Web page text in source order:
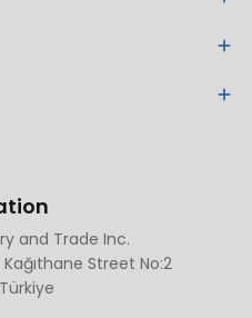
and Trade Inc.
Street No:2